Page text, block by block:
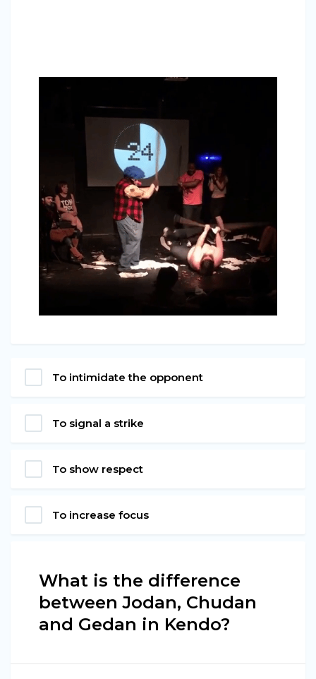
To intimidate the opponent
To signal a strike
To show respect
To increase focus
What is the difference
between Jodan, Chudan
and Gedan in Kendo?